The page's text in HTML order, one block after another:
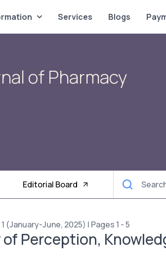
Services Blogs
of Pharmacy
Editorial Board
(January-June, 2025) | Pages 1 - 5
Perception,